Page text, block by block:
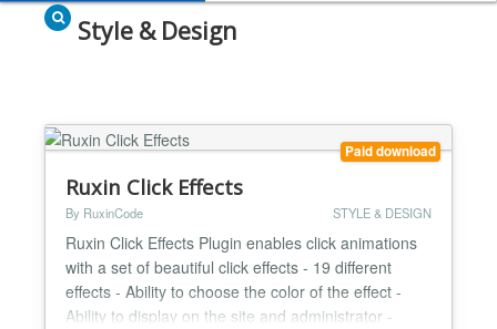
Style & Design
Paid download
Ruxin Click Effects
By RuxinCode STYLE & DESIGN
Ruxin Click Effects Plugin enables click animations
with a set of beautiful click effects - 19 different
effects - Ability to choose the color of the effect -
Ability to display on the site and administrator -